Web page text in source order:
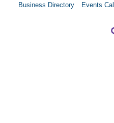
Business Directory Events